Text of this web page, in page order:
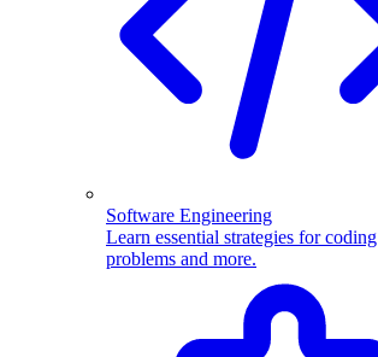
Software Engineering
Learn essential strategies for coding
problems and more.